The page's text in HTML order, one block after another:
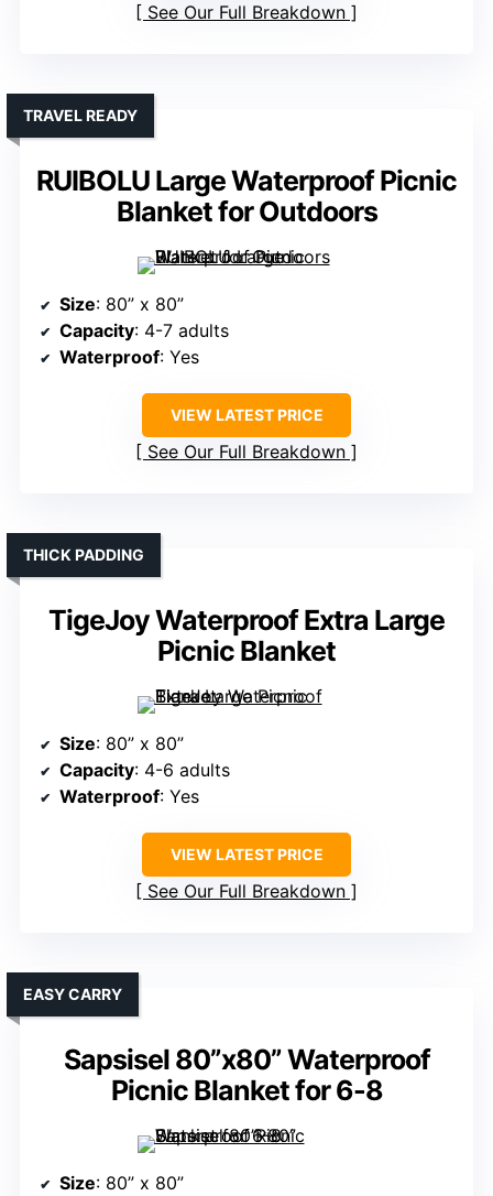
See Our Full Breakdown
RUIBOLU Large Waterproof Picnic
Blanket for Outdoors
TRAVEL READY
Size: 80” x 80”
Capacity: 4-7 adults
Waterproof: Yes
VIEW LATEST PRICE
See Our Full Breakdown
TigeJoy Waterproof Extra Large
Picnic Blanket
THICK PADDING
Size: 80” x 80”
Capacity: 4-6 adults
Waterproof: Yes
VIEW LATEST PRICE
See Our Full Breakdown
Sapsisel 80”x80” Waterproof
Picnic Blanket for 6-8
EASY CARRY
Size: 80” x 80”